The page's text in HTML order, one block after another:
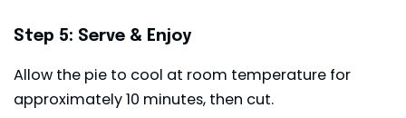
Step 5: Serve & Enjoy
Allow the pie to cool at room temperature for
approximately 10 minutes, then cut.